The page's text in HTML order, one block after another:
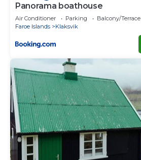
Panorama boathouse
Air Conditioner Parking
Balcony/Terrace
Faroe Islands
Klaksvik